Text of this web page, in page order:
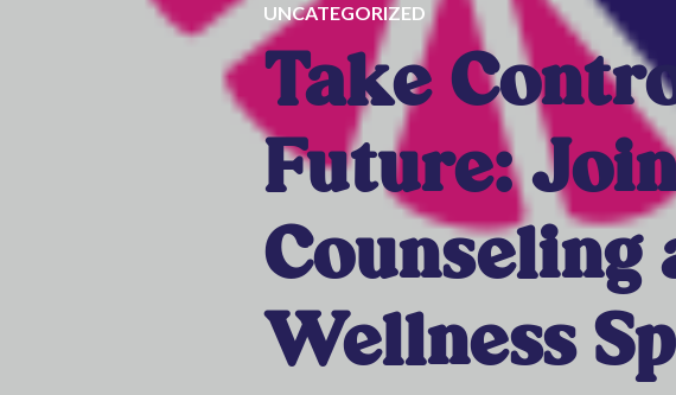
UNCATEGORIZED
Take
Future:
Counseling
Wellness